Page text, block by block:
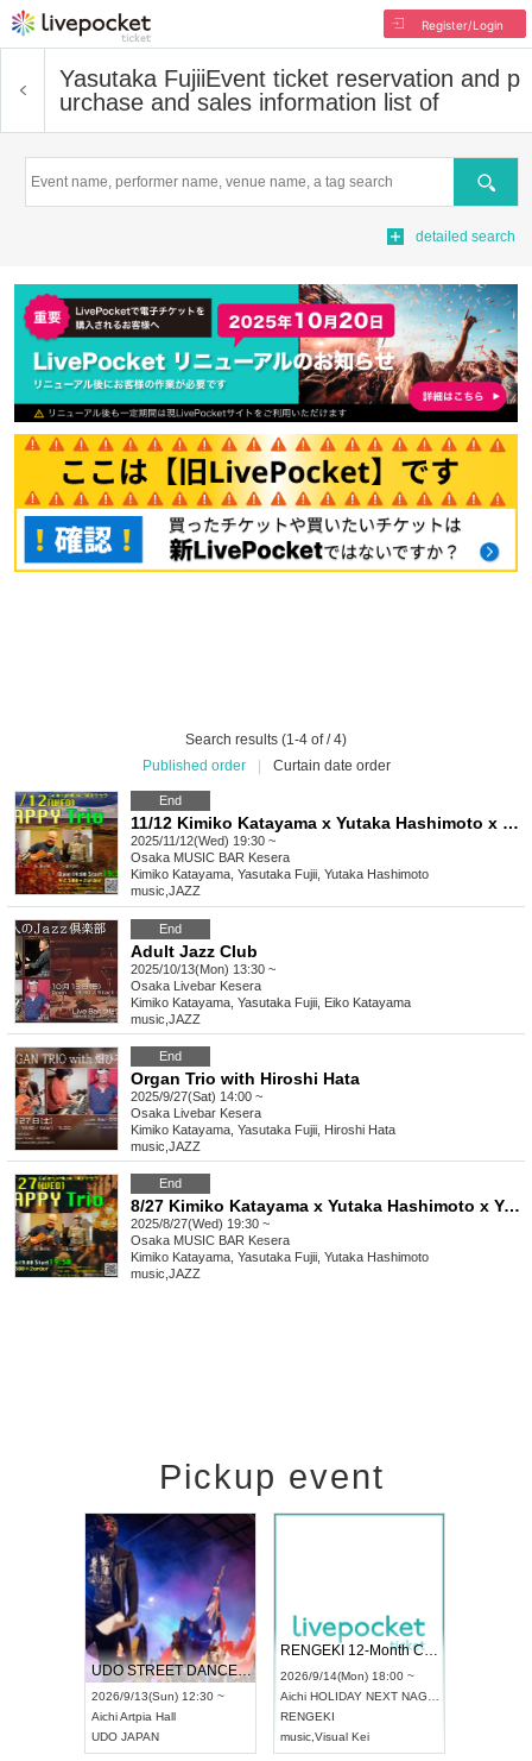
Register/Login
Yasutaka FujiiEvent ticket reservation and p
urchase and sales information list of
Search
detailed search
Search results (1-4 of / 4)
Published order
Curtain date order
End
11/12 Kimiko Katayama x Yutaka Hashimoto x Yasutaka Fujii Happy Trio
2025/11/12(Wed) 19:30 ~
Osaka MUSIC BAR Kesera
Kimiko Katayama, Yasutaka Fujii, Yutaka Hashimoto
music JAZZ
End
Adult Jazz Club
2025/10/13(Mon) 13:30 ~
Osaka Livebar Kesera
Kimiko Katayama, Yasutaka Fujii, Eiko Katayama
music JAZZ
End
Organ Trio with Hiroshi Hata
2025/9/27(Sat) 14:00 ~
Osaka Livebar Kesera
Kimiko Katayama, Yasutaka Fujii, Hiroshi Hata
music JAZZ
End
8/27 Kimiko Katayama x Yutaka Hashimoto x Yasutaka Fujii Happy Trio
2025/8/27(Wed) 19:30 ~
Osaka MUSIC BAR Kesera
Kimiko Katayama, Yasutaka Fujii, Yutaka Hashimoto
music JAZZ
Pickup event
UDO STREET DANCE WORLD CHAMPIONSHIP JAPAN 2026
2026/9/13(Sun) 12:30 ~
AichiArtpia Hall
UDO JAPAN
RENGEKI 12-Month Consecutive ONE MAN TOUR "Seisei Ruten" -Sep. Edition -
2026/9/14(Mon) 18:00 ~
Aichi HOLIDAY NEXT NAGOYA
RENGEKI
music Visual Kei